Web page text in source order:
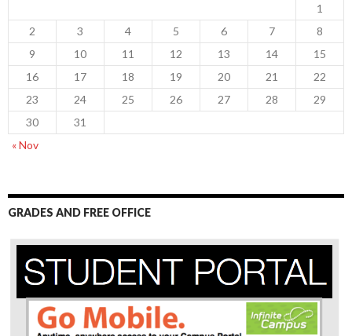
1
2
3 4 5 6 7
8
9
10 11 12 13 14
15
16
17 18 19 20 21
22
23
24 25 26 27 28
29
30
31
« Nov
GRADES AND FREE OFFICE